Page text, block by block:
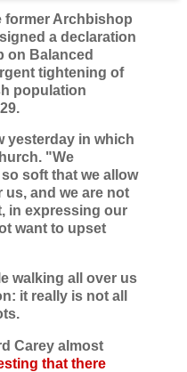
former Archbishop
a declaration
on Balanced
tightening of
population
yesterday in which
"We
soft that we allow
and we are not
in expressing our
want to upset
walking all over us
it really is not all
Carey almost
that there